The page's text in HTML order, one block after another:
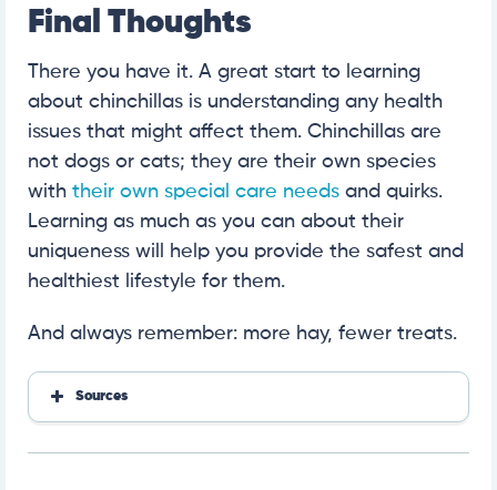
Final Thoughts
There you have it. A great start to learning
about chinchillas is understanding any health
issues that might affect them. Chinchillas are
not dogs or cats; they are their own species
with their own special care needs and quirks.
Learning as much as you can about their
uniqueness will help you provide the safest and
healthiest lifestyle for them.
And always remember: more hay, fewer treats.
Sources
hillas/